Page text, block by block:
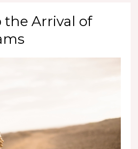
the Arrival of